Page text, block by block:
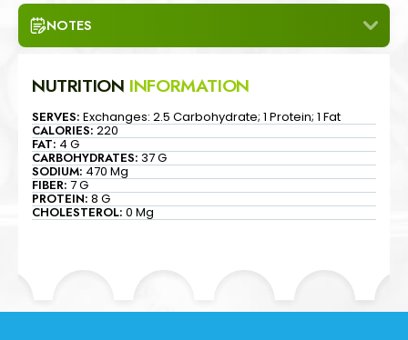
NOTES
NUTRITION INFORMATION
SERVES: Exchanges: 2.5 Carbohydrate; 1 Protein; 1 Fat
CALORIES:220
FAT:4 G
CARBOHYDRATES:37 G
SODIUM:470 Mg
FIBER:7 G
PROTEIN:8 G
CHOLESTEROL:0 Mg